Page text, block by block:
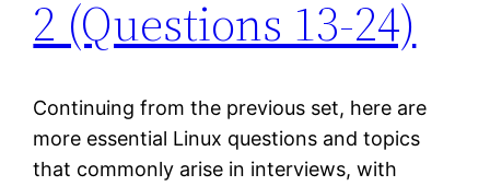
2 (Questions 13-24)
Continuing from the previous set, here are
more essential Linux questions and topics
that commonly arise in interviews, with